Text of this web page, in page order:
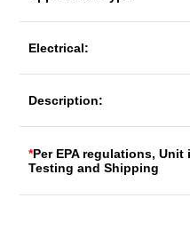
Electrical:
Description:
*Per EPA regulations,
Testing and Shipping